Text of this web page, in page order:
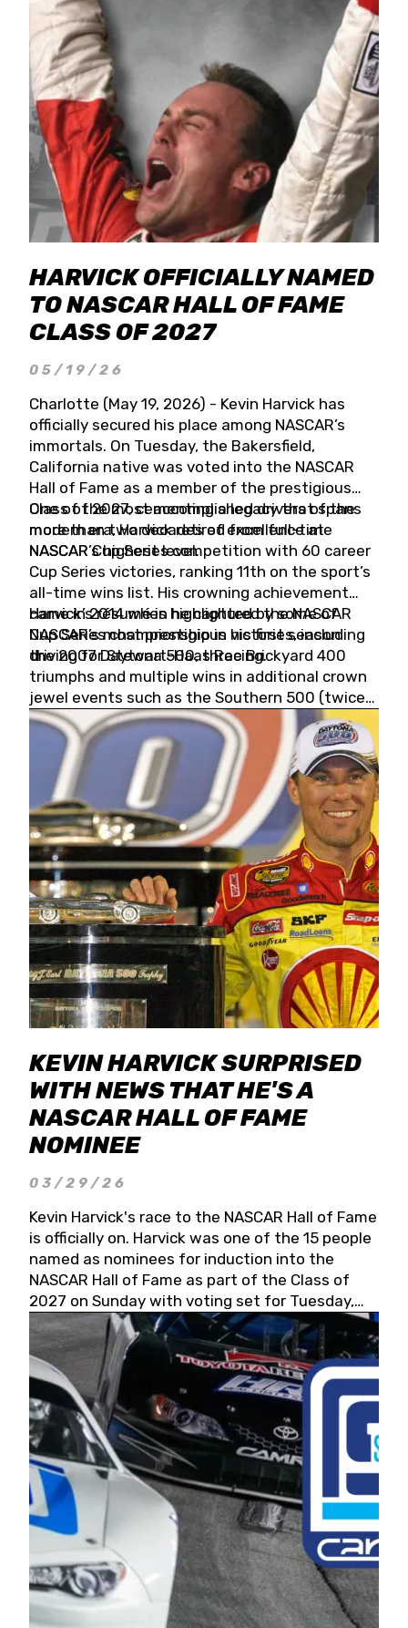
HARVICK OFFICIALLY NAMED
TO NASCAR HALL OF FAME
CLASS OF 2027
05/19/26
Charlotte (May 19, 2026) - Kevin Harvick has
officially secured his place among NASCAR’s
immortals. On Tuesday, the Bakersfield,
California native was voted into the NASCAR
Hall of Fame as a member of the prestigious
Class of 2027, cementing a legacy that spans
more than two decades of excellence at
NASCAR’s highest level.
One of the most accomplished drivers of the
modern era, Harvick retired from full-time
NASCAR Cup Series competition with 60 career
Cup Series victories, ranking 11th on the sport’s
all-time wins list. His crowning achievement
came in 2014 when he captured the NASCAR
Cup Series championship in his first season
driving for Stewart-Haas Racing.
Harvick’s résumé is highlighted by some of
NASCAR’s most prestigious victories, including
the 2007 Daytona 500, three Brickyard 400
triumphs and multiple wins in additional crown
jewel events such as the Southern 500 (twice)
and the Coca-Cola 600 (twice).
KEVIN HARVICK SURPRISED
WITH NEWS THAT HE'S A
NASCAR HALL OF FAME
NOMINEE
03/29/26
Kevin Harvick's race to the NASCAR Hall of Fame
is officially on. Harvick was one of the 15 people
named as nominees for induction into the
NASCAR Hall of Fame as part of the Class of
2027 on Sunday with voting set for Tuesday,
May 19, 2026.